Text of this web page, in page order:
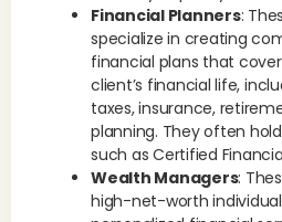
Financial Planners:
specialize in creating
financial plans that
client’s financial life,
taxes, insurance,
planning. They often
such as Certified
Wealth Managers:
high-net-worth